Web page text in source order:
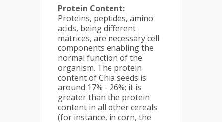
Protein Content:
Proteins, peptides, amino
acids, being different
matrices, are necessary cell
components enabling the
normal function of the
organism. The protein
content of Chia seeds is
around 17% - 26%; it is
greater than the protein
content in all other cereals
(for instance, in corn, the